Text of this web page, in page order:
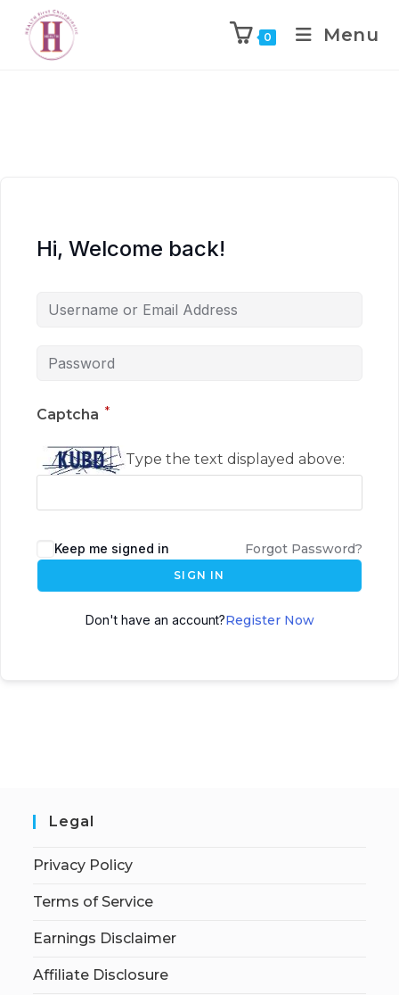
0 Menu
Hi, Welcome back!
Captcha *
Type the text displayed above:
Keep me signed in Forgot Password?
SIGN IN
Don't have an account?Register Now
Legal
Privacy Policy
Terms of Service
Earnings Disclaimer
Affiliate Disclosure